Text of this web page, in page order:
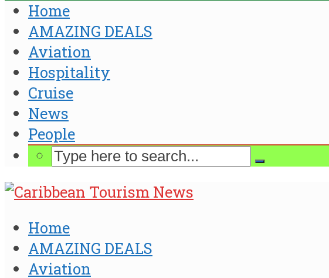
Home
AMAZING DEALS
Aviation
Hospitality
Cruise
News
People
Home
AMAZING DEALS
Aviation